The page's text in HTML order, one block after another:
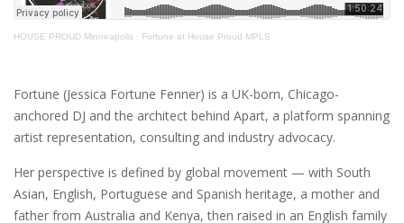
HOUSE PROUD Minneapolis · Fortune at House Proud MPLS
Fortune (Jessica Fortune Fenner) is a UK-born, Chicago-
anchored DJ and the architect behind Apart, a platform spanning
artist representation, consulting and industry advocacy.
Her perspective is defined by global movement — with South
Asian, English, Portuguese and Spanish heritage, a mother and
father from Australia and Kenya, then raised in an English family